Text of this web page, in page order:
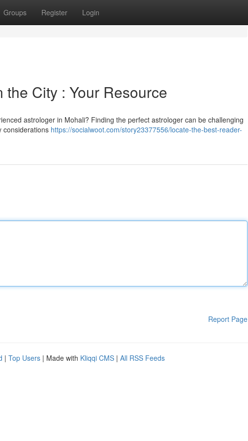
Groups Register Login
City : Your Resource
astrologer in Mohali? Finding the perfect astrologer can be challenging
considerations https://socialwoot.com/story23377556/locate-the-best-reader-
Report Page
| Top Users | Made with Kliqqi CMS | All RSS Feeds